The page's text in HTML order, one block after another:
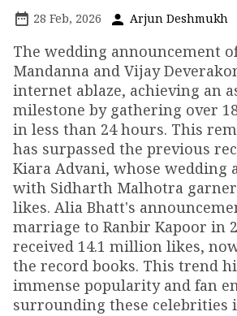
28 Feb, 2026 Arjun Deshmukh
The wedding announcement
Mandanna and Vijay
internet ablaze, achieving an
milestone by gathering over
in less than 24 hours. This
has surpassed the previous
Kiara Advani, whose wedding
with Sidharth Malhotra
likes. Alia Bhatt's
marriage to Ranbir Kapoor in
received 14.1 million likes,
the record books. This trend
immense popularity and fan
surrounding these celebrities